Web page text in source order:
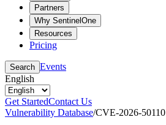
Partners
Why SentinelOne
Resources
Pricing
Search Events
English
Get StartedContact Us
Vulnerability Database/CVE-2026-50110